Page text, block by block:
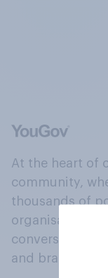
At the heart of
community,
thousands of
organisations
conversation
and brands.